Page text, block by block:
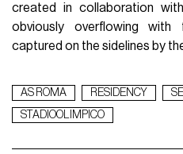
created in collaboration
obviously overflowing with
captured on the sidelines by
AS ROMA RESIDENCY
STADIOOLIMPICO